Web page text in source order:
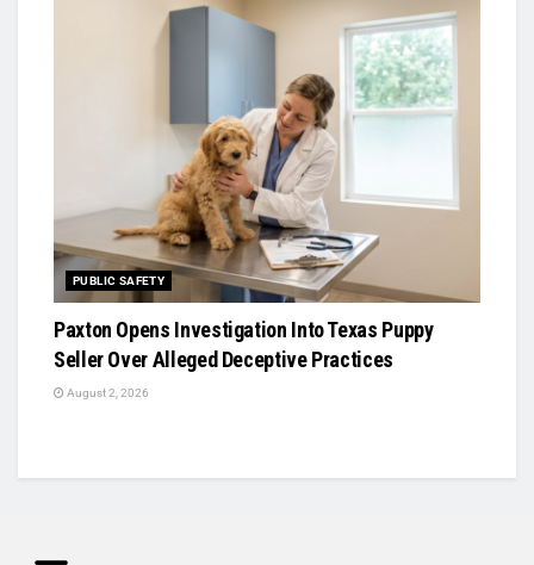
PUBLIC SAFETY
Paxton Opens Investigation Into Texas Puppy
Seller Over Alleged Deceptive Practices
August 2, 2026